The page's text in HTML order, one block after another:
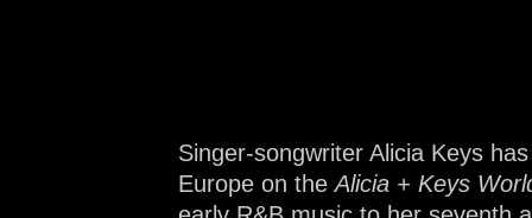
Singer-songwriter Alicia Keys
Europe on theAlicia + Keys